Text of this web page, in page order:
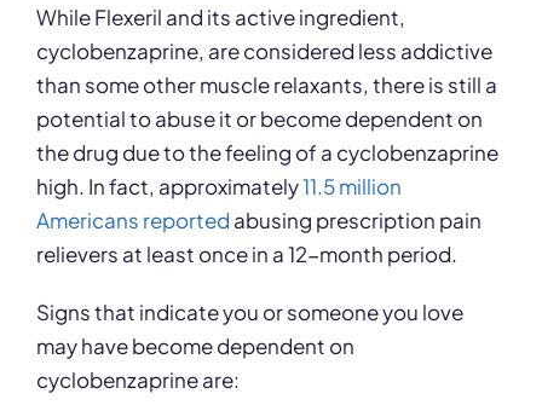
While Flexeril and its active ingredient,
cyclobenzaprine, are considered less addictive
than some other muscle relaxants, there is still a
potential to abuse it or become dependent on
the drug due to the feeling of a cyclobenzaprine
high. In fact, approximately11.5 million
Americans reported abusing prescription pain
relievers at least once in a 12-month period.
Signs that indicate you or someone you love
may have become dependent on
cyclobenzaprine are: